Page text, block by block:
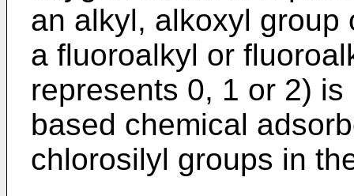
an alkyl, alkoxyl group
a fluoroalkyl or
represents 0, 1 or 2)
based chemical
chlorosilyl groups in